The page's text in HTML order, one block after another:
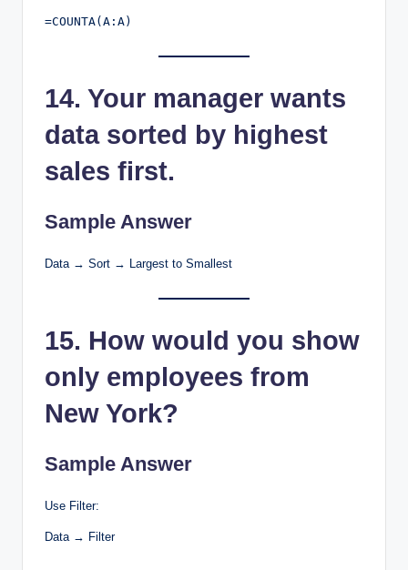
14. Your manager wants
data sorted by highest
sales first.
Sample Answer
Data → Sort → Largest to Smallest
15. How would you show
only employees from
New York?
Sample Answer
Use Filter:
Data → Filter